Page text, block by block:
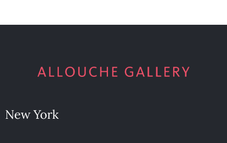
New York